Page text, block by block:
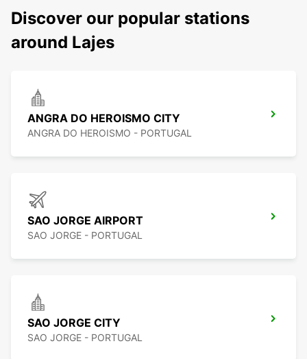
Discover our popular stations
around Lajes
ANGRA DO HEROISMO CITY
ANGRA DO HEROISMO - PORTUGAL
SAO JORGE AIRPORT
SAO JORGE - PORTUGAL
SAO JORGE CITY
SAO JORGE - PORTUGAL